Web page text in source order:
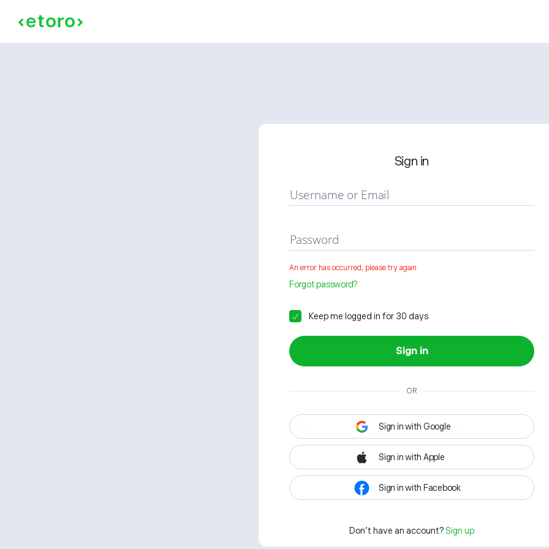
Sign in
Username or Email
Password
An error has occurred, please try again
Forgot password?
Keep me logged in for 30 days
Sign in
OR
Sign in with Google
Sign in with Apple
Sign in with Facebook
Don't have an account? Sign up